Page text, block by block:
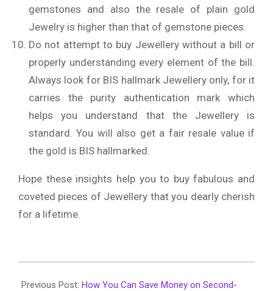
gemstones and also the resale of plain gold
Jewelry is higher than that of gemstone pieces.
Do not attempt to buy Jewellery without a bill or
properly understanding every element of the bill.
Always look for BIS hallmark Jewellery only, for it
carries the purity authentication mark which
helps you understand that the Jewellery is
standard. You will also get a fair resale value if
the gold is BIS hallmarked.
Hope these insights help you to buy fabulous and
coveted pieces of Jewellery that you dearly cherish
for a lifetime.
11-
Previous Post: How You Can Save Money on Second-